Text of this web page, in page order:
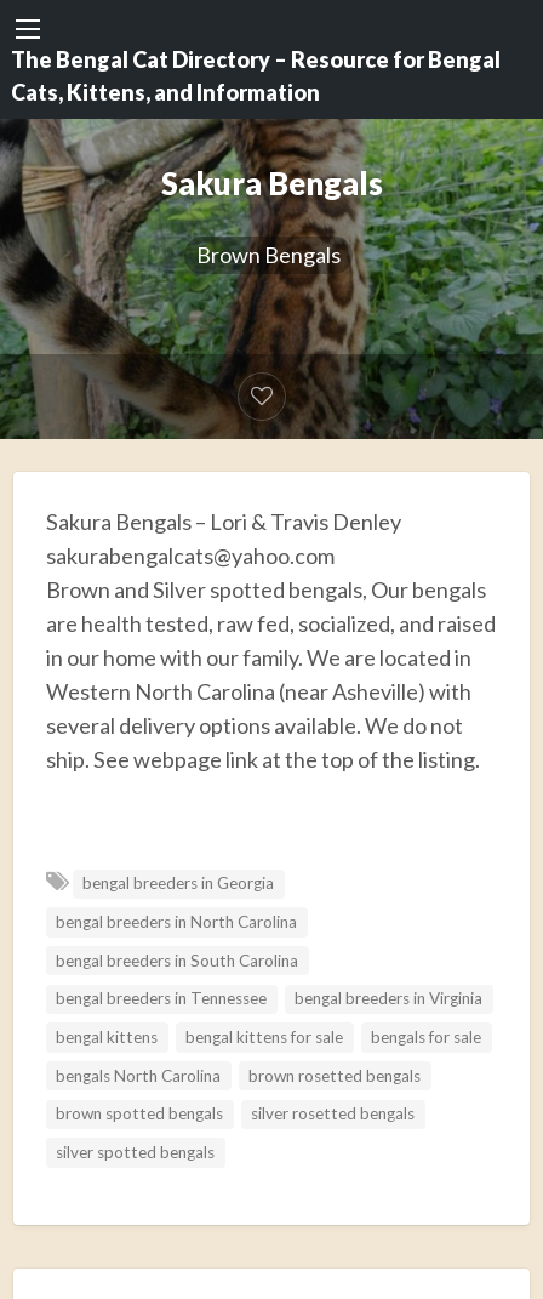
The Bengal Cat Directory – Resource for Bengal
Cats, Kittens, and Information
Sakura Bengals
Brown Bengals
Sakura Bengals – Lori & Travis Denley
sakurabengalcats@yahoo.com
Brown and Silver spotted bengals, Our bengals
are health tested, raw fed, socialized, and raised
in our home with our family. We are located in
Western North Carolina (near Asheville) with
several delivery options available. We do not
ship. See webpage link at the top of the listing.
c
e
b
o
o
k
i
t
t
e
r
a
i
l
n
t
e
r
e
d
d
i
bengal breeders in Georgia
bengal breeders in North Carolina
bengal breeders in South Carolina
bengal breeders in Tennessee
bengal breeders in Virginia
bengal kittens
bengal kittens for sale
bengals for sale
bengals North Carolina
brown rosetted bengals
brown spotted bengals
silver rosetted bengals
silver spotted bengals